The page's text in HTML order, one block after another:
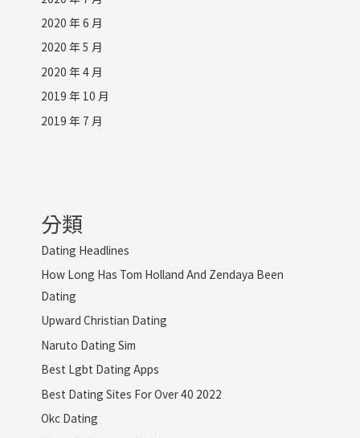
2020 年 6 月
2020 年 5 月
2020 年 4 月
2019 年 10 月
2019 年 7 月
分類
Dating Headlines
How Long Has Tom Holland And Zendaya Been
Dating
Upward Christian Dating
Naruto Dating Sim
Best Lgbt Dating Apps
Best Dating Sites For Over 40 2022
Okc Dating